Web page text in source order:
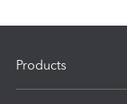
Products